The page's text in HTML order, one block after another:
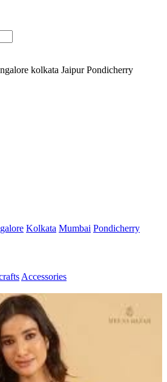
kolkata Jaipur Pondicherry
Kolkata Mumbai Pondicherry
Accessories